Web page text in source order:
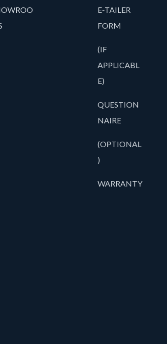
E-TAILER
FORM
(IF
APPLICABL
E)
QUESTION
NAIRE
(OPTIONAL
)
WARRANTY